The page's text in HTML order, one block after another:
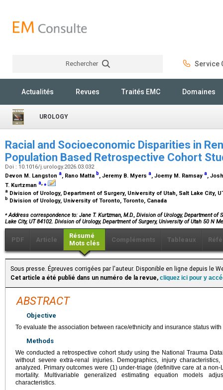
Rechercher Service
Actualités Revues Traités EMC Domaines
UROLOGY
Racial and Socioeconomic Disparities in
Population Based Retrospective Cohort
Doi : 10.1016/j.urology.2026.03.032
Devon M. Langston a, Rano Matta b, Jeremy B. Myers a, Joemy M. Ramsay a,
T. Kurtzman a ⁎
a Division of Urology, Department of Surgery, University of Utah, Salt Lake City,
b Division of Urology, University of Toronto, Toronto, Canada
⁎Address correspondence to: Jane T. Kurtzman, M.D., Division of Urology, Department of
Lake City, UT 84102. Division of Urology, Department of Surgery, University of Utah 50 N
PDF Article
Résumé
Mots clés
Compléments Tableaux
Sous presse. Épreuves corrigées par l'auteur. Disponible en ligne depuis le
Cet article a été publié dans un numéro de la revue, cliquez ici pour y
ABSTRACT
Objective
To evaluate the association between race/ethnicity and insurance status
Methods
We conducted a retrospective cohort study using the National Trauma
without severe extra-renal injuries. Demographics, injury
analyzed. Primary outcomes were (1) under-triage (definitive care at a
mortality. Multivariable generalized estimating equation models
characteristics.